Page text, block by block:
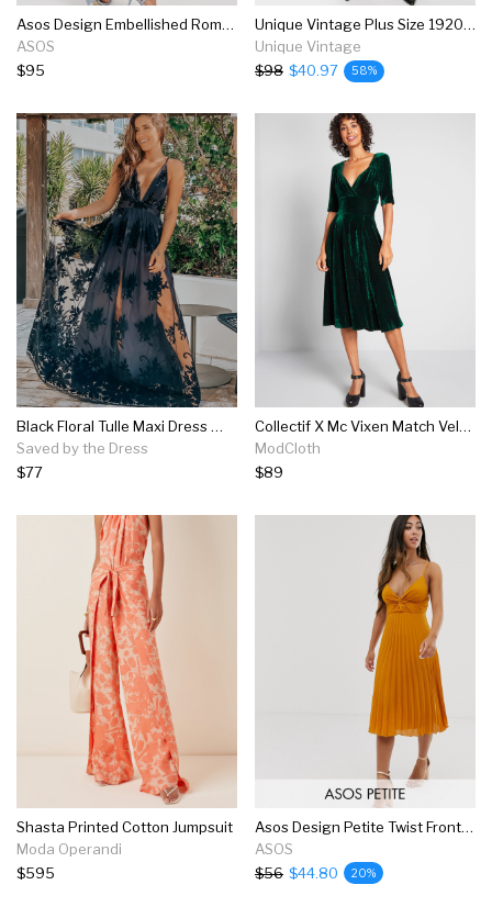
Asos Design Embellished Romper With Drape And Blouson Sleeve In Blue
ASOS
$95
Unique Vintage Plus Size 1920s Black & Beige Beaded Fringe Magdeleine Flapper Dress
Unique Vintage
$98 $40.97 58%
Black Floral Tulle Maxi Dress With Criss Cross Back
Saved by the Dress
$77
Collectif X Mc Vixen Match Velvet Midi Dress
ModCloth
$89
Shasta Printed Cotton Jumpsuit
Moda Operandi
$595
Asos Design Petite Twist Front Cami Midi Dress With Pleat Skirt
ASOS
$56 $44.80 20%